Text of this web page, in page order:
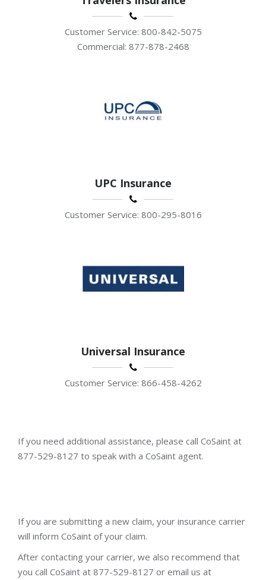
Customer Service: 800-842-5075
Commercial: 877-878-2468
UPC Insurance
Customer Service: 800-295-8016
Universal Insurance
Customer Service: 866-458-4262
If you need additional assistance, please call CoSaint at
877-529-8127 to speak with a CoSaint agent.
If you are submitting a new claim, your insurance carrier
will inform CoSaint of your claim.
After contacting your carrier, we also recommend that
you call CoSaint at 877-529-8127 or email us at